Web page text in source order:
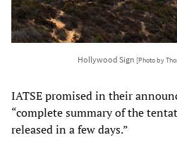
Hollywood Sign [Photo by
IATSE promised in their
“complete summary of the
released in a few days.”